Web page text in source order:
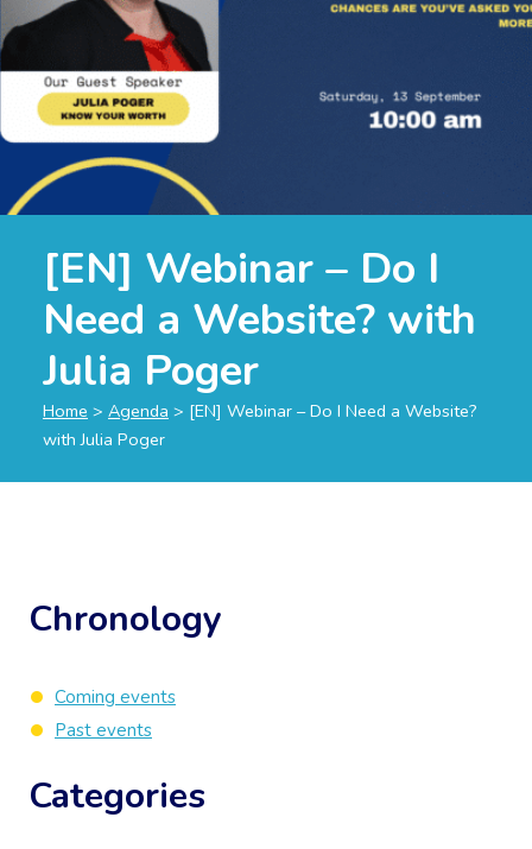
[EN] Webinar – Do I
Need a Website? with
Julia Poger
Home > Agenda > [EN] Webinar – Do I Need a Website?
with Julia Poger
Chronology
Coming events
Past events
Categories